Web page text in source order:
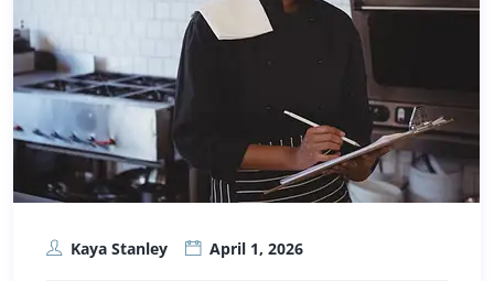
Kaya Stanley April 1, 2026